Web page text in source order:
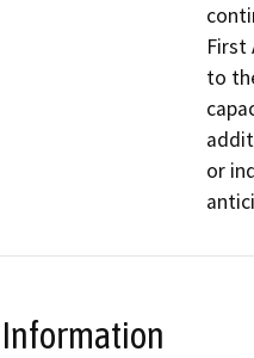
First
to
or